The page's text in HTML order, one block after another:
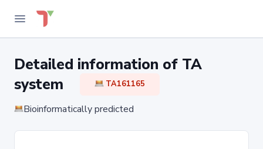
Detailed information of TA
system
TA161165
Bioinformatically predicted